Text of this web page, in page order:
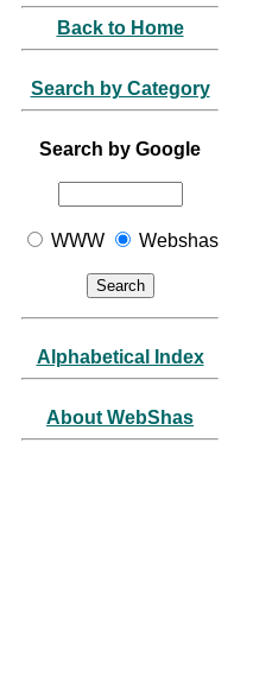
Back to Home
Search by Category
Search by Google
WWW Webshas
Alphabetical Index
About WebShas